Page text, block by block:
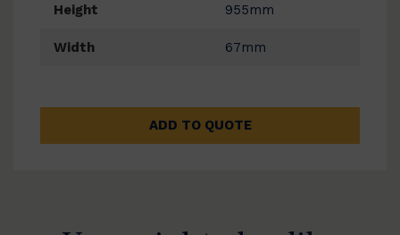
Height 955mm
Width 67mm
ADD TO QUOTE